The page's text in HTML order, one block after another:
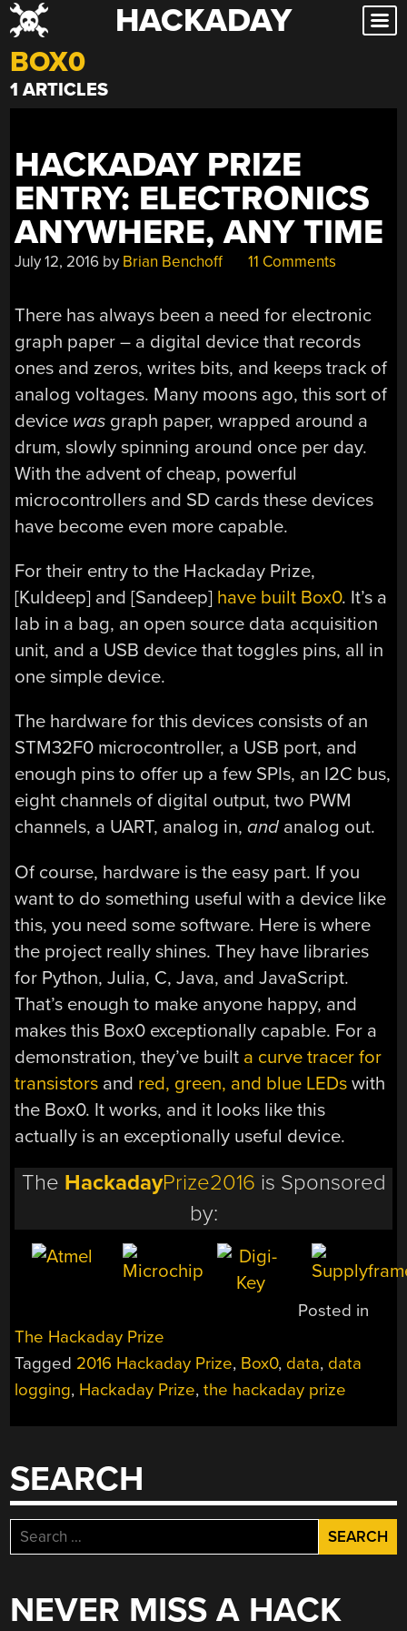
Skip
to
content
HACKADAY
BOX0
1 ARTICLES
HACKADAY PRIZE
ENTRY: ELECTRONICS
ANYWHERE, ANY TIME
July 12, 2016 by Brian Benchoff 11 Comments
There has always been a need for electronic
graph paper – a digital device that records
ones and zeros, writes bits, and keeps track of
analog voltages. Many moons ago, this sort of
device was graph paper, wrapped around a
drum, slowly spinning around once per day.
With the advent of cheap, powerful
microcontrollers and SD cards these devices
have become even more capable.
For their entry to the Hackaday Prize,
[Kuldeep] and [Sandeep] have built Box0. It’s a
lab in a bag, an open source data acquisition
unit, and a USB device that toggles pins, all in
one simple device.
The hardware for this devices consists of an
STM32F0 microcontroller, a USB port, and
enough pins to offer up a few SPIs, an I2C bus,
eight channels of digital output, two PWM
channels, a UART, analog in,and analog out.
Of course, hardware is the easy part. If you
want to do something useful with a device like
this, you need some software. Here is where
the project really shines. They have libraries
for Python, Julia, C, Java, and JavaScript.
That’s enough to make anyone happy, and
makes this Box0 exceptionally capable. For a
demonstration, they’ve built a curve tracer for
transistors and red, green, and blue LEDs with
the Box0. It works, and it looks like this
actually is an exceptionally useful device.
The HackadayPrize2016 is Sponsored
by:
Posted in
The Hackaday Prize
Tagged 2016 Hackaday Prize, Box0, data, data
logging, Hackaday Prize,the hackaday prize
SEARCH
Search
for:
NEVER MISS A HACK